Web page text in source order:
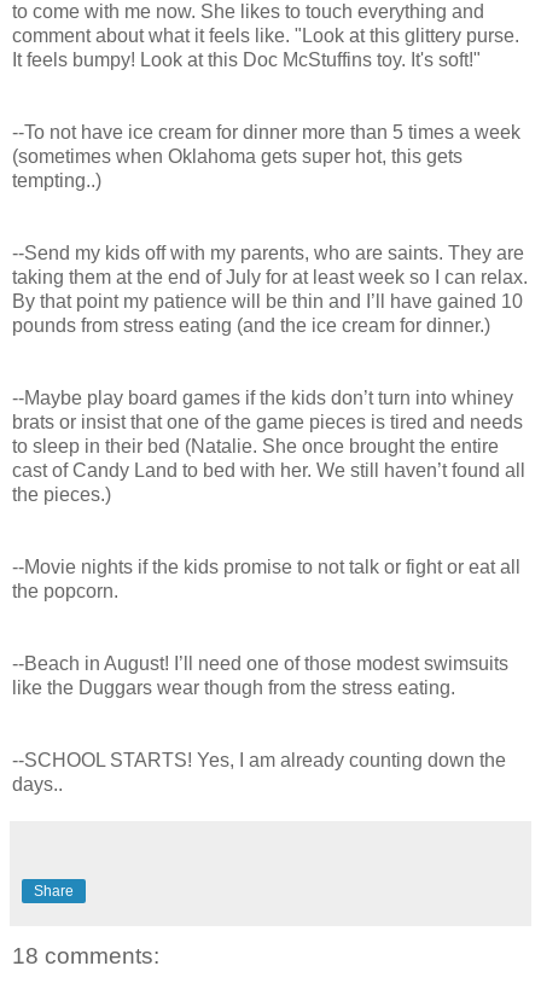
to come with me now. She likes to touch everything and
comment about what it feels like. "Look at this glittery purse.
It feels bumpy! Look at this Doc McStuffins toy. It's soft!"
--To not have ice cream for dinner more than 5 times a week
(sometimes when Oklahoma gets super hot, this gets
tempting..)
--Send my kids off with my parents, who are saints. They are
taking them at the end of July for at least week so I can relax.
By that point my patience will be thin and I’ll have gained 10
pounds from stress eating (and the ice cream for dinner.)
--Maybe play board games if the kids don’t turn into whiney
brats or insist that one of the game pieces is tired and needs
to sleep in their bed (Natalie. She once brought the entire
cast of Candy Land to bed with her. We still haven’t found all
the pieces.)
--Movie nights if the kids promise to not talk or fight or eat all
the popcorn.
--Beach in August! I’ll need one of those modest swimsuits
like the Duggars wear though from the stress eating.
--SCHOOL STARTS! Yes, I am already counting down the
days..
Share
18 comments: